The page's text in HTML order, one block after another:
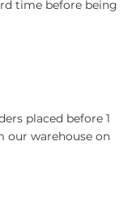
time before being
placed before 1
our warehouse on